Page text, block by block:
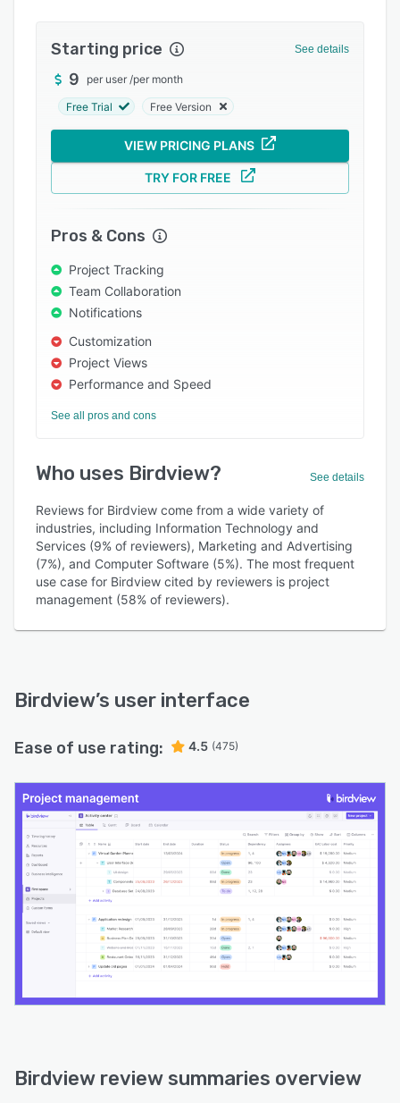
Integrations
Support options
FAQs
Popular comparisons
Related categories
Starting price See details
9 per user /per month
Free Trial Free Version
VIEW PRICING PLANS
TRY FOR FREE
Pros & Cons
Project Tracking
Team Collaboration
Notifications
Customization
Project Views
Performance and Speed
See all pros and cons
Who uses Birdview? See details
Reviews for Birdview come from a wide variety of
industries, including Information Technology and
Services (9% of reviewers), Marketing and Advertising
(7%), and Computer Software (5%). The most frequent
use case for Birdview cited by reviewers is project
management (58% of reviewers).
Birdview’s user interface
Ease of use rating: 4.5 (475)
Birdview review summaries overview